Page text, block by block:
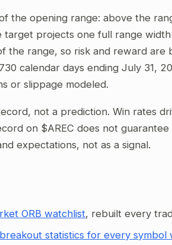
the opening range: above the
target projects one full range
the range, so risk and reward are
calendar days ending July 31,
or slippage modeled.
not a prediction. Win rates
on $AREC does not
expectations, not as a signal.
ORB watchlist, rebuilt every
statistics for every symbol